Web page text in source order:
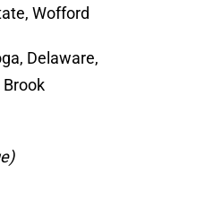
Wofford
Delaware,